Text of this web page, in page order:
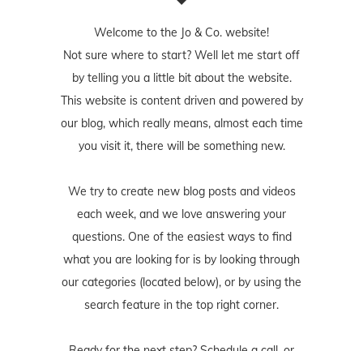
Welcome to the Jo & Co. website!
Not sure where to start? Well let me start off
by telling you a little bit about the website.
This website is content driven and powered by
our blog, which really means, almost each time
you visit it, there will be something new.
We try to create new blog posts and videos
each week, and we love answering your
questions. One of the easiest ways to find
what you are looking for is by looking through
our categories (located below), or by using the
search feature in the top right corner.